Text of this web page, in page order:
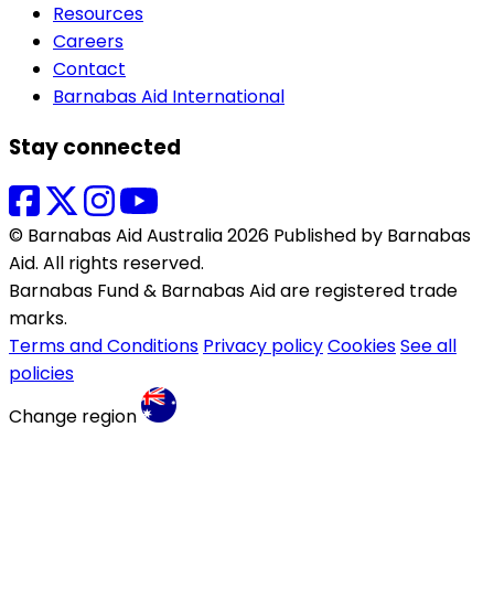
Resources
Careers
Contact
Barnabas Aid International
Stay connected
© Barnabas Aid Australia 2026 Published by Barnabas
Aid. All rights reserved.
Barnabas Fund & Barnabas Aid are registered trade
marks.
Terms and Conditions Privacy policyCookiesSee all
policies
Change region